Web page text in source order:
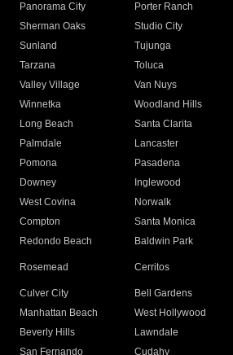
Panorama City
Porter Ranch
Sherman Oaks
Studio City
Sunland
Tujunga
Tarzana
Toluca
Valley Village
Van Nuys
Winnetka
Woodland Hills
Long Beach
Santa Clarita
Palmdale
Lancaster
Pomona
Pasadena
Downey
Inglewood
West Covina
Norwalk
Compton
Santa Monica
Redondo Beach
Baldwin Park
Rosemead Cerritos
Culver City
Bell Gardens
Manhattan Beach
West Hollywood
Beverly Hills
Lawndale
San Fernando
Cudahy